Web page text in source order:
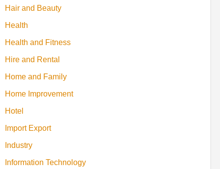
Hair and Beauty
Health
Health and Fitness
Hire and Rental
Home and Family
Home Improvement
Hotel
Import Export
Industry
Information Technology